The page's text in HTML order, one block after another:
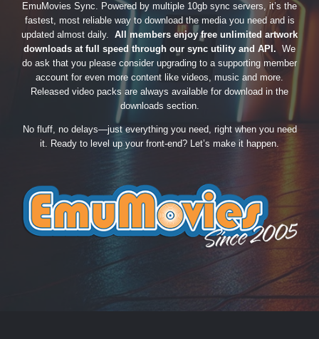
EmuMovies Sync. Powered by multiple 10gb sync servers, it’s the
fastest, most reliable way to download the media you need and is
updated almost daily. All members enjoy free unlimited artwork
downloads at full speed through our sync utility and API. We
do ask that you please consider upgrading to a supporting member
account for even more content like videos, music and more.
Released video packs are always available for download in the
downloads section.
No fluff, no delays—just everything you need, right when you need
it. Ready to level up your front-end? Let’s make it happen.